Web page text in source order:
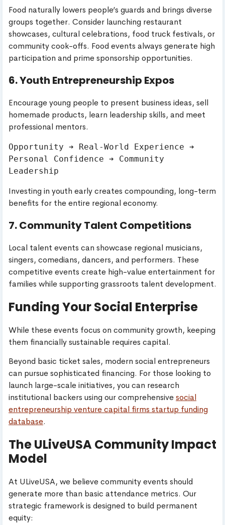
Food naturally lowers people’s guards and brings diverse
groups together. Consider launching restaurant
showcases, cultural celebrations, food truck festivals, or
community cook-offs. Food events always generate high
participation and prime sponsorship opportunities.
6. Youth Entrepreneurship Expos
Encourage young people to present business ideas, sell
homemade products, learn leadership skills, and meet
professional mentors.
Opportunity ➔ Real-World Experience ➔
Personal Confidence ➔ Community
Investing in youth early creates compounding, long-term
benefits for the entire regional economy.
7. Community Talent Competitions
Local talent events can showcase regional musicians,
singers, comedians, dancers, and performers. These
competitive events create high-value entertainment for
families while supporting grassroots talent development.
Funding Your Social Enterprise
While these events focus on community growth, keeping
them financially sustainable requires capital.
Beyond basic ticket sales, modern social entrepreneurs
can pursue sophisticated financing. For those looking to
launch large-scale initiatives, you can research
institutional backers using our comprehensivesocial
entrepreneurship venture capital firms startup funding
database.
The ULiveUSA Community Impact
Model
At ULiveUSA, we believe community events should
generate more than basic attendance metrics. Our
strategic framework is designed to build permanent
equity: